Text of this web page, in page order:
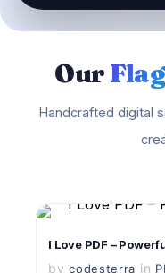
Our
Handcrafted digital
I Love PDF –
by codesterra in